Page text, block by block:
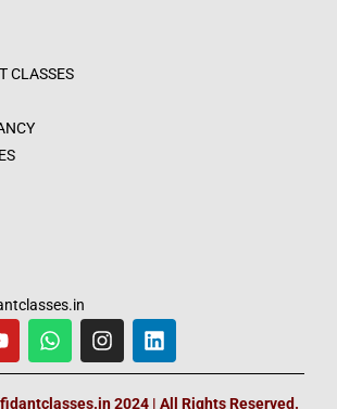
CLASSES
W
h
a
t
I
n
s
t
L
i
n
k
2024 | All Rights Reserved.